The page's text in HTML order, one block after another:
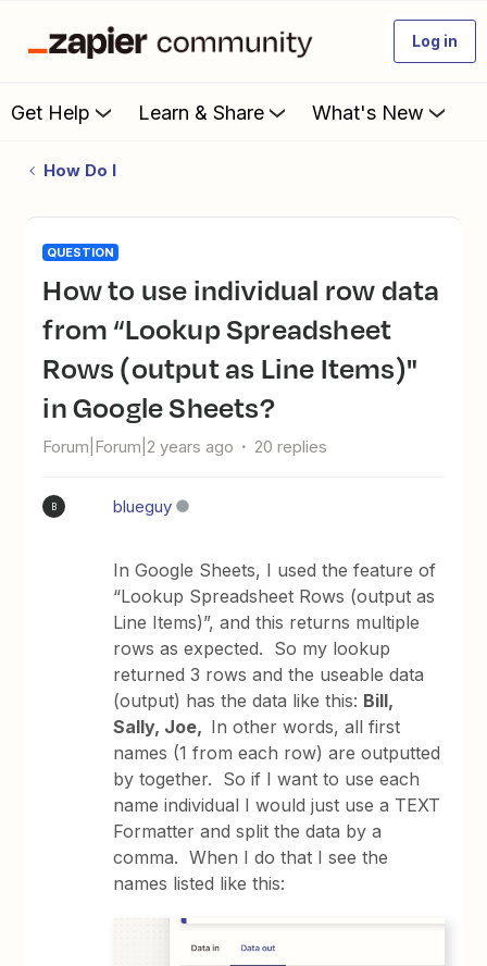
Log in
Get Help Learn & Share What's New
How Do I
QUESTION
How to use individual row data
from “Lookup Spreadsheet
Rows (output as Line Items)"
in Google Sheets?
Forum|Forum|2 years ago 20 replies
B blueguy
In Google Sheets, I used the feature of
“Lookup Spreadsheet Rows (output as
Line Items)”, and this returns multiple
rows as expected. So my lookup
returned 3 rows and the useable data
(output) has the data like this: Bill,
Sally, Joe, In other words, all first
names (1 from each row) are outputted
by together. So if I want to use each
name individual I would just use a TEXT
Formatter and split the data by a
comma. When I do that I see the
names listed like this: